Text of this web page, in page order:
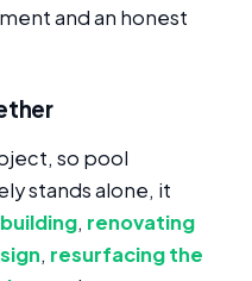
and an honest
so pool
stands alone, it
, renovating
, resurfacing the